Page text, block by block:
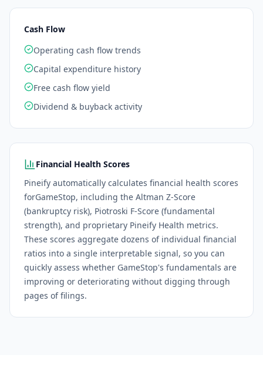
Cash Flow
Operating cash flow trends
Capital expenditure history
Free cash flow yield
Dividend & buyback activity
Financial Health Scores
Pineify automatically calculates financial health scores
forGameStop, including the Altman Z-Score
(bankruptcy risk), Piotroski F-Score (fundamental
strength), and proprietary Pineify Health metrics.
These scores aggregate dozens of individual financial
ratios into a single interpretable signal, so you can
quickly assess whether GameStop's fundamentals are
improving or deteriorating without digging through
pages of filings.